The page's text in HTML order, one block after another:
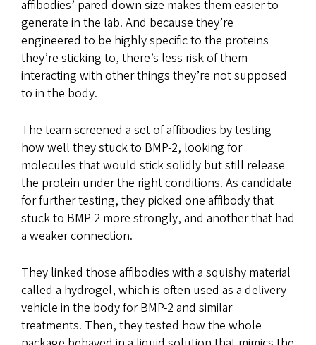
affibodies’ pared-down size makes them easier to
generate in the lab. And because they’re
engineered to be highly specific to the proteins
they’re sticking to, there’s less risk of them
interacting with other things they’re not supposed
to in the body.
The team screened a set of affibodies by testing
how well they stuck to BMP-2, looking for
molecules that would stick solidly but still release
the protein under the right conditions. As candidate
for further testing, they picked one affibody that
stuck to BMP-2 more strongly, and another that had
a weaker connection.
They linked those affibodies with a squishy material
called a hydrogel, which is often used as a delivery
vehicle in the body for BMP-2 and similar
treatments. Then, they tested how the whole